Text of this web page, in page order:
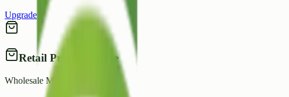
Upgrade
Retail Price Estimate
Wholesale Mandi Rate